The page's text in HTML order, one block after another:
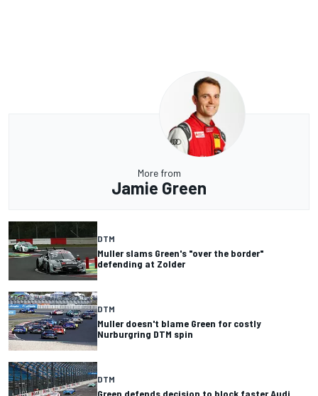
More from
Jamie Green
DTM
Muller slams Green's "over the border"
defending at Zolder
DTM
Muller doesn't blame Green for costly
Nurburgring DTM spin
DTM
Green defends decision to block faster Audi